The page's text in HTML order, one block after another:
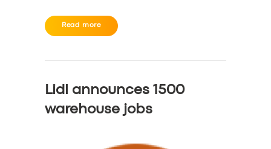
Read more
Lidl announces 1500
warehouse jobs